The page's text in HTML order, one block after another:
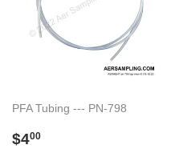
PFA Tubing --- PN-798
Regular
$400